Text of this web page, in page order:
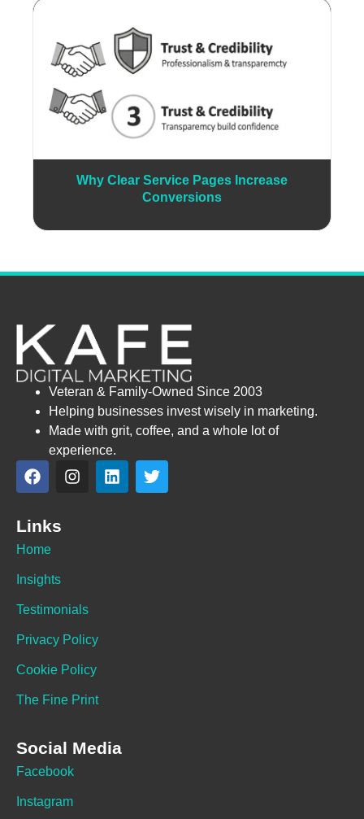
Why Clear Service Pages Increase
Conversions
Veteran & Family-Owned Since 2003
Helping businesses invest wisely in marketing.
Made with grit, coffee, and a whole lot of
experience.
Links
Home
Insights
Testimonials
Privacy Policy
Cookie Policy
The Fine Print
Social Media
Facebook
Instagram